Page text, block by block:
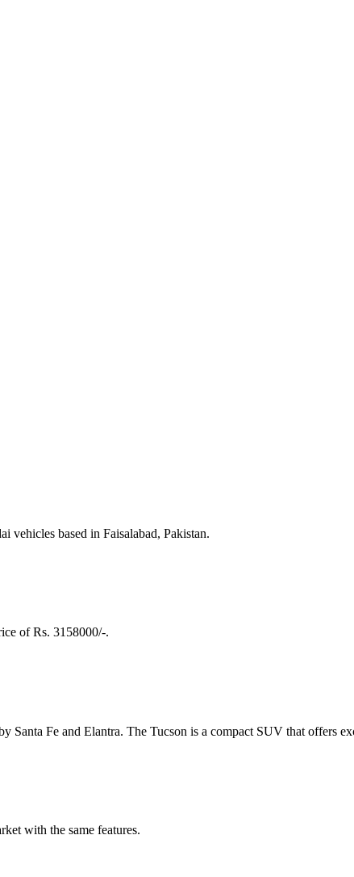
vehicles based in Faisalabad, Pakistan.
of Rs. 3158000/-.
Fe and Elantra. The Tucson is a compact SUV that offers
with the same features.